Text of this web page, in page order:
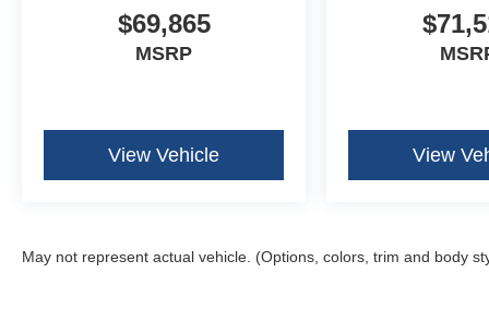
$69,865
MSRP
View Vehicle View
May not represent actual vehicle. (Options, colors, trim and body